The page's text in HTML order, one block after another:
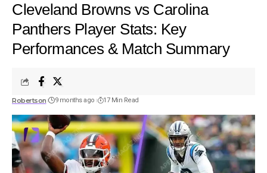
Cleveland Browns vs Carolina
Panthers Player Stats: Key
Performances & Match Summary
Robertson 9 months ago 17 Min Read